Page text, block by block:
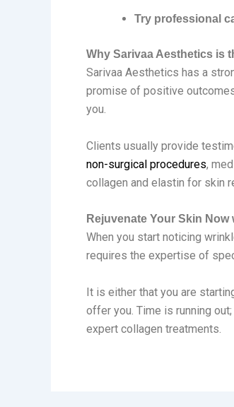
Try professional
Why Sarivaa Aesthetics is
Sarivaa Aesthetics has a
promise of positive
you.
Clients usually provide
non-surgical procedures,
collagen and elastin for skin
Rejuvenate Your Skin
When you start noticing
requires the expertise of
It is either that you are
offer you. Time is running
expert collagen treatments.